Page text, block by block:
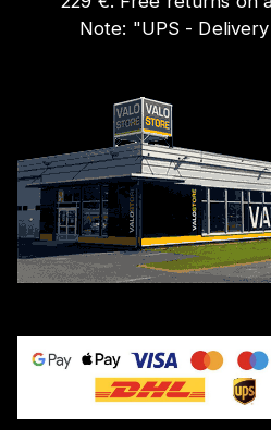
Note: "UPS -